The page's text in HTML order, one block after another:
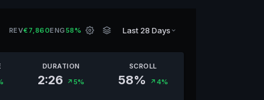
REV€7,860ENG58% Last 28 Days
DURATION
2:26 ↗5%
SCROLL
58% ↗4%